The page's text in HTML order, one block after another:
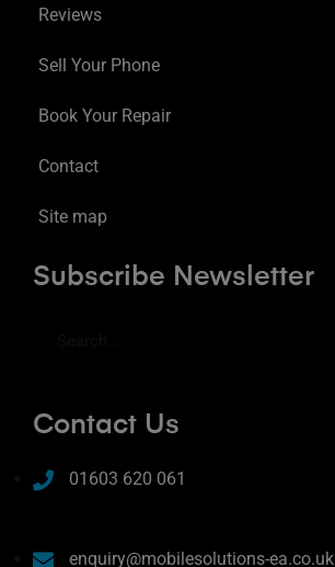
Reviews
Sell Your Phone
Book Your Repair
Contact
Site map
Subscribe Newsletter
Contact Us
01603 620 061
enquiry@mobilesolutions-ea.co.uk